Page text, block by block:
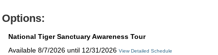
Options:
National Tiger Sanctuary Awareness Tour
Available 8/7/2026 until 12/31/2026 View Detailed Schedule